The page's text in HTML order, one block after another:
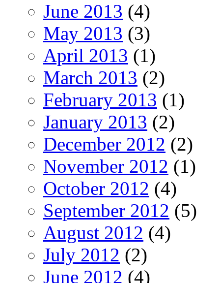
June 2013 (4)
May 2013 (3)
April 2013 (1)
March 2013 (2)
February 2013 (1)
January 2013 (2)
December 2012 (2)
November 2012 (1)
October 2012 (4)
September 2012 (5)
August 2012 (4)
July 2012 (2)
June 2012 (4)